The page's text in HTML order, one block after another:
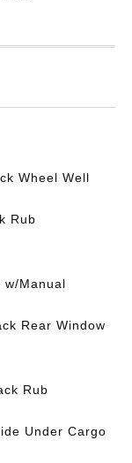
Wheel Well
Rub
w/Manual
Rear Window
Rub
Under Cargo